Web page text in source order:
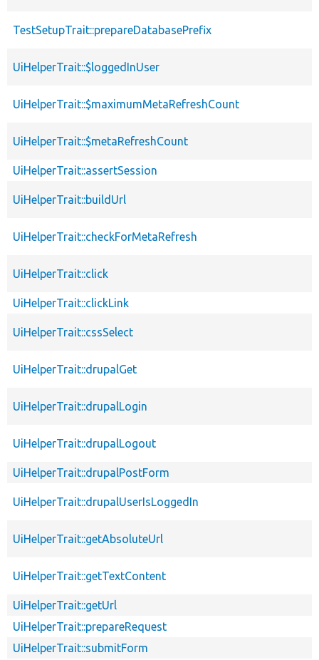
TestSetupTrait::prepareDatabasePrefix
UiHelperTrait::$loggedInUser
UiHelperTrait::$maximumMetaRefreshCount
UiHelperTrait::$metaRefreshCount
UiHelperTrait::assertSession
UiHelperTrait::buildUrl
UiHelperTrait::checkForMetaRefresh
UiHelperTrait::click
UiHelperTrait::clickLink
UiHelperTrait::cssSelect
UiHelperTrait::drupalGet
UiHelperTrait::drupalLogin
UiHelperTrait::drupalLogout
UiHelperTrait::drupalPostForm
UiHelperTrait::drupalUserIsLoggedIn
UiHelperTrait::getAbsoluteUrl
UiHelperTrait::getTextContent
UiHelperTrait::getUrl
UiHelperTrait::prepareRequest
UiHelperTrait::submitForm